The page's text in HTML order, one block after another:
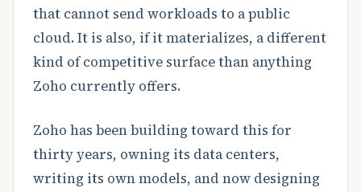
that cannot send workloads to a public
cloud. It is also, if it materializes, a different
kind of competitive surface than anything
Zoho currently offers.
Zoho has been building toward this for
thirty years, owning its data centers,
writing its own models, and now designing